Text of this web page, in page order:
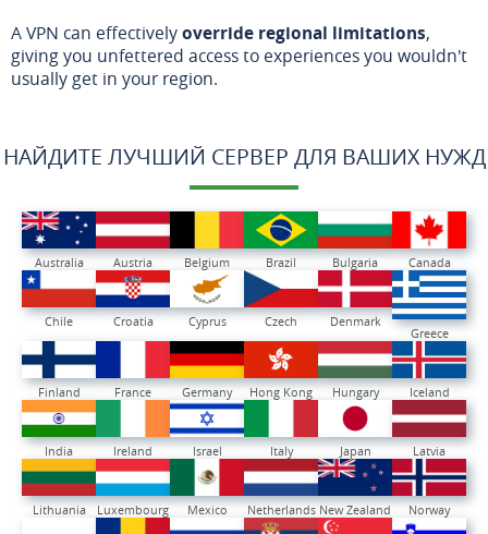
A VPN can effectivelyoverride regional limitations,
giving you unfettered access to experiences you wouldn't
usually get in your region.
НАЙДИТЕ ЛУЧШИЙ СЕРВЕР ДЛЯ ВАШИХ НУЖД
Australia Austria Belgium Brazil Bulgaria Canada
Chile Croatia Cyprus Czech
Denmark
Greece
Finland France Germany Hong Kong Hungary Iceland
India Ireland Israel Italy Japan Latvia
Lithuania Luxembourg Mexico Netherlands New Zealand Norway